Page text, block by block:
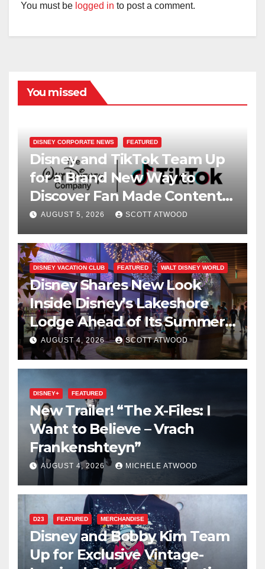
You must be logged in to post a comment.
You missed
DISNEY CORPORATE NEWS FEATURED
Disney and TikTok Team Up
for a Brand New Way to
Discover Fan Made Content
on Disney+
AUGUST 5, 2026 SCOTT ATWOOD
DISNEY VACATION CLUB FEATURED WALT DISNEY WORLD
Disney Shares New Look
Inside Disney’s Lakeshore
Lodge Ahead of Its Summer
2027 Opening
AUGUST 4, 2026 SCOTT ATWOOD
DISNEY+ FEATURED
New Trailer! “The X-Files: I
Want to Believe – Vrach
Frankenshteyn”
AUGUST 4, 2026 MICHELE ATWOOD
D23 FEATURED MERCHANDISE
Disney and Bobby Kim Team
Up for Exclusive Vintage-